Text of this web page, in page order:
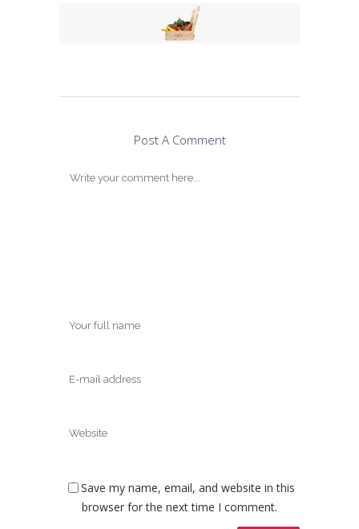
Post A Comment
Save my name, email, and website in this
browser for the next time I comment.